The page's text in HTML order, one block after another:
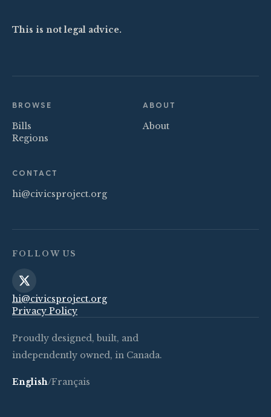
This is not legal advice.
BROWSE
Bills
Regions
ABOUT
About
CONTACT
hi@civicsproject.org
FOLLOW US
hi@civicsproject.org
Privacy Policy
Proudly designed, built, and
independently owned, in Canada.
English/Français